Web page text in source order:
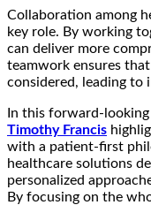
Collaboration among
key role. By working
can deliver more
teamwork ensures
considered, leading to
In this forward-
Timothy Francis
with a patient-first
healthcare solutions
personalized
By focusing on the